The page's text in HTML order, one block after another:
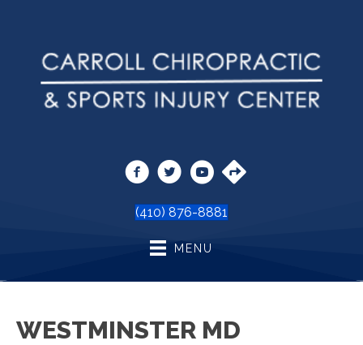
(410) 876-8881
MENU
WESTMINSTER MD